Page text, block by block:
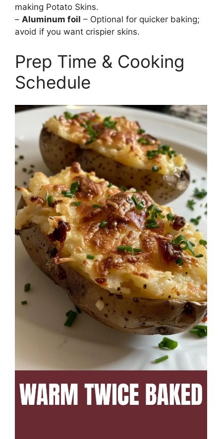
making Potato Skins.
– Aluminum foil – Optional for quicker baking;
avoid if you want crispier skins.
Prep Time & Cooking
Schedule